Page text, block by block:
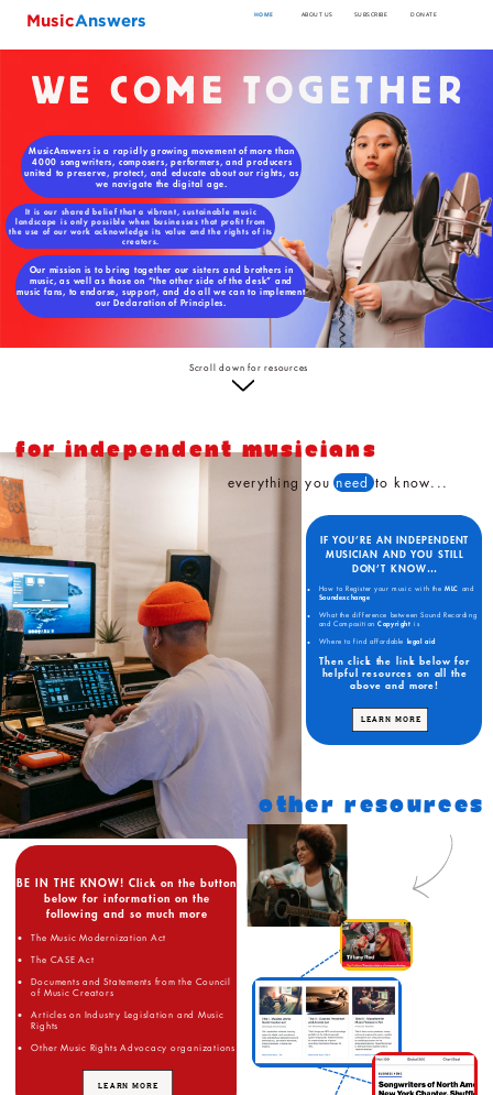
MusicAnswers HOME ABOUT US SUBSCRIBE DONATE
WE COME TOGETHER
MusicAnswers is a rapidly growing movement of more than
4000 songwriters, composers, performers, and producers
united to preserve, protect, and educate about our rights, as
we navigate the digital age.
It is our shared belief that a vibrant, sustainable music
landscape is only possible when businesses that profit from
the use of our work acknowledge its value and the rights of its
creators.
Our mission is to bring together our sisters and brothers in
music, as well as those on “the other side of the desk” and
music fans, to endorse, support, and do all we can to implement
our Declaration of Principles.
Scroll down for resources
FOR INDEPENDENT MUSICIANS
everything youneed to know...
IF YOU’RE AN INDEPENDENT
MUSICIAN AND YOU STILL
DON’T KNOW…
How to Register your music with theMLC
and
Soundexchange
What the difference between Sound Recording
and CompositionCopyright is
Where to find affordable legal aid
Then click the link below for
helpful resources on all the
above and more!
LEARN MORE
OTHER RESOURCES
BE IN THE KNOW! Click on the button
below for information on the
following and so much more
The Music Modernization Act
The CASE Act
Documents and Statements from the Council
of Music Creators
Articles on Industry Legislation and Music
Rights
Other Music Rights Advocacy organizations
LEARN MORE